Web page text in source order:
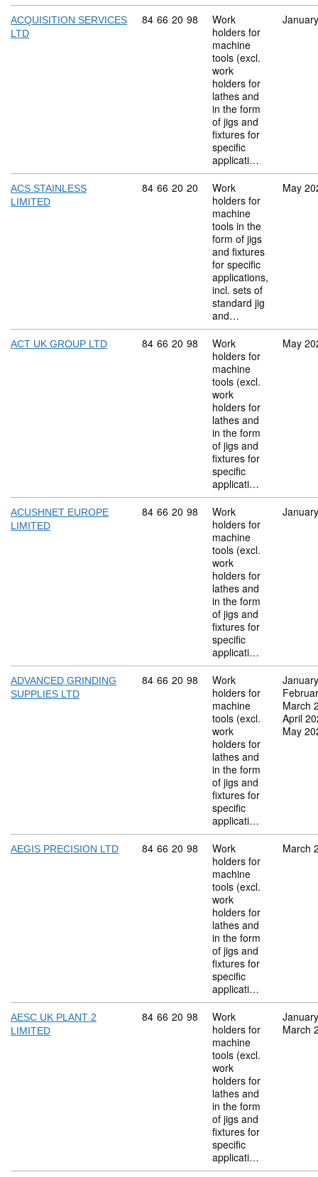
ACQUISITION SERVICES
LTD
Commodity code: 84 66 20 98
84 66 20 98
Work
holders for
machine
tools (excl.
work
holders for
lathes and
in the form
of jigs and
fixtures for
specific
applicati…
ACS STAINLESS
LIMITED
Commodity code: 84 66 20 20
84 66 20 20
Work
holders for
machine
tools in the
form of jigs
and fixtures
for specific
applications,
incl. sets of
standard jig
and…
May
ACT UK GROUP LTD Commodity code: 84 66 20 98
84 66 20 98
Work
holders for
machine
tools (excl.
work
holders for
lathes and
in the form
of jigs and
fixtures for
specific
applicati…
May
ACUSHNET EUROPE
LIMITED
Commodity code: 84 66 20 98
84 66 20 98
Work
holders for
machine
tools (excl.
work
holders for
lathes and
in the form
of jigs and
fixtures for
specific
applicati…
ADVANCED GRINDING
SUPPLIES LTD
Commodity code: 84 66 20 98
84 66 20 98
Work
holders for
machine
tools (excl.
work
holders for
lathes and
in the form
of jigs and
fixtures for
specific
applicati…
March
April
May
AEGIS PRECISION LTD Commodity code: 84 66 20 98
84 66 20 98
Work
holders for
machine
tools (excl.
work
holders for
lathes and
in the form
of jigs and
fixtures for
specific
applicati…
March
AESC UK PLANT 2
LIMITED
Commodity code: 84 66 20 98
84 66 20 98
Work
holders for
machine
tools (excl.
work
holders for
lathes and
in the form
of jigs and
fixtures for
specific
applicati…
March